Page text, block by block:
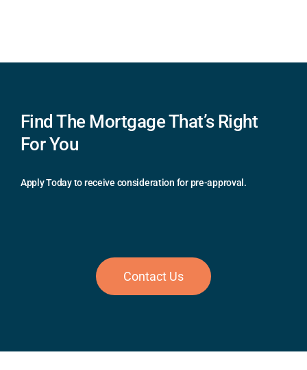
Find The Mortgage That’s Right
For You
Apply Today to receive consideration for pre-approval.
Contact Us